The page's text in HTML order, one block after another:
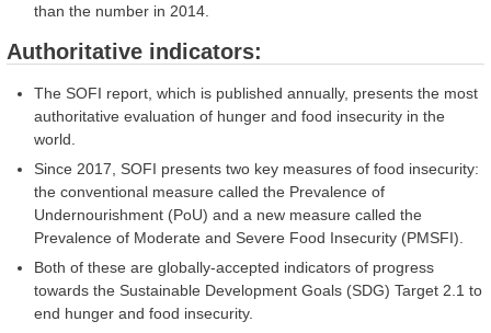
than the number in 2014.
Authoritative indicators:
The SOFI report, which is published annually, presents the most
authoritative evaluation of hunger and food insecurity in the
world.
Since 2017, SOFI presents two key measures of food insecurity:
the conventional measure called the Prevalence of
Undernourishment (PoU) and a new measure called the
Prevalence of Moderate and Severe Food Insecurity (PMSFI).
Both of these are globally-accepted indicators of progress
towards the Sustainable Development Goals (SDG) Target 2.1 to
end hunger and food insecurity.